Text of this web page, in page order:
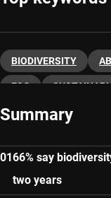
BIODIVERSITY
ESG
Summary
66% say
two years